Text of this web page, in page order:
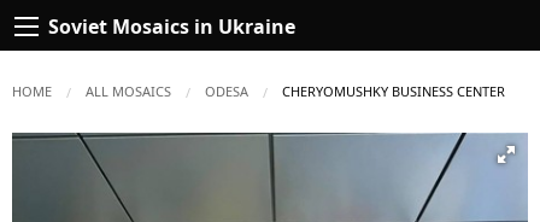
Soviet Mosaics in Ukraine
HOME ALL MOSAICS ODESA CURRENT:
CHERYOMUSHKY BUSINESS CENTER